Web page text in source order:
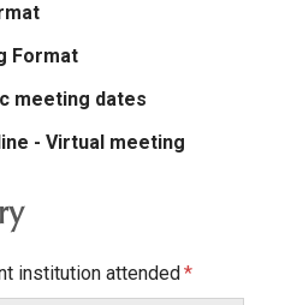
Format
meeting dates
- Virtual meeting
institution attended